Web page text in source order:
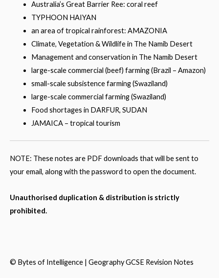
Australia’s Great Barrier Ree: coral reef
TYPHOON HAIYAN
an area of tropical rainforest: AMAZONIA
Climate, Vegetation & Wildlife in The Namib Desert
Management and conservation in The Namib Desert
large-scale commercial (beef) farming (Brazil – Amazon)
small-scale subsistence farming (Swaziland)
large-scale commercial farming (Swaziland)
Food shortages in DARFUR, SUDAN
JAMAICA – tropical tourism
NOTE: These notes are PDF downloads that will be sent to
your email, along with the password to open the document.
Unauthorised duplication & distribution is strictly
prohibited.
© Bytes of Intelligence | Geography GCSE Revision Notes